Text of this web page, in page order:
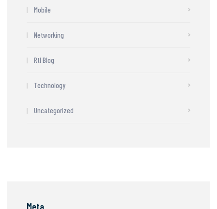
Mobile
Networking
Rtl Blog
Technology
Uncategorized
Meta